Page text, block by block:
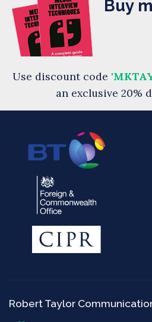
Buy
Use discount code
an exclusive 20%
Robert Taylor